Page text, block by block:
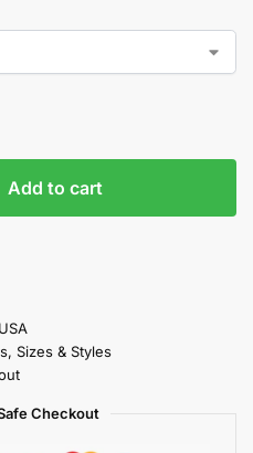
Add to cart
Sizes & Styles
Checkout